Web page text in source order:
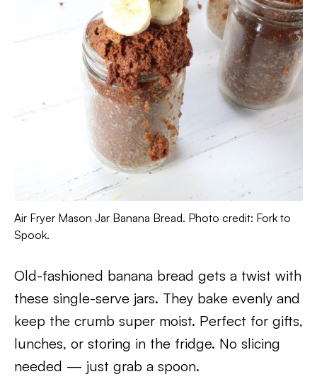
Air Fryer Mason Jar Banana Bread. Photo credit: Fork to
Spook.
Old-fashioned banana bread gets a twist with
these single-serve jars. They bake evenly and
keep the crumb super moist. Perfect for gifts,
lunches, or storing in the fridge. No slicing
needed — just grab a spoon.